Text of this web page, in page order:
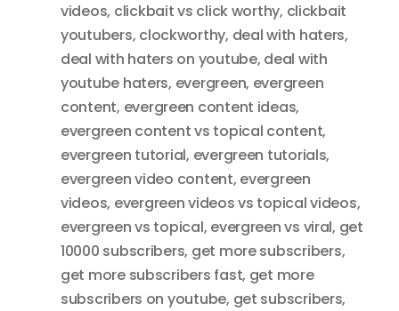
videos, clickbait vs click worthy, clickbait
youtubers, clockworthy, deal with haters,
deal with haters on youtube, deal with
youtube haters, evergreen, evergreen
content, evergreen content ideas,
evergreen content vs topical content,
evergreen tutorial, evergreen tutorials,
evergreen video content, evergreen
videos, evergreen videos vs topical videos,
evergreen vs topical, evergreen vs viral, get
10000 subscribers, get more subscribers,
get more subscribers fast, get more
subscribers on youtube, get subscribers,